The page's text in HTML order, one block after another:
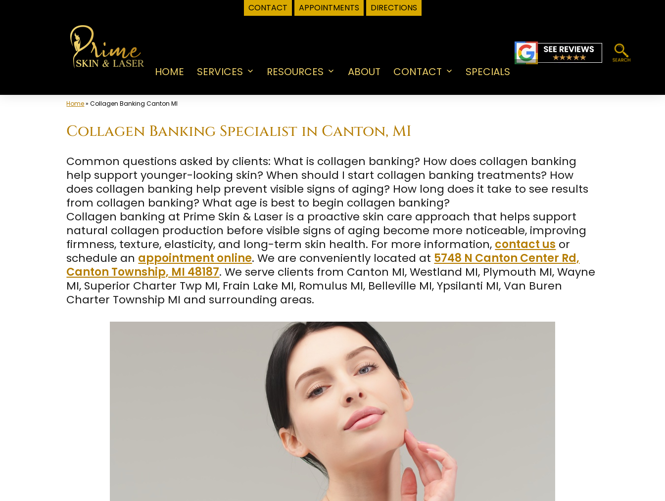
CONTACT APPOINTMENTS DIRECTIONS
HOME SERVICES
OpenRESOURCES
OpenABOUT CONTACT
OpenSPECIALS
Home»Collagen Banking Canton MI
Collagen Banking Specialist in Canton, MI
Common questions asked by clients: What is collagen banking? How does collagen banking
help support younger-looking skin? When should I start collagen banking treatments? How
does collagen banking help prevent visible signs of aging? How long does it take to see results
from collagen banking? What age is best to begin collagen banking?
Collagen banking at Prime Skin & Laser is a proactive skin care approach that helps support
natural collagen production before visible signs of aging become more noticeable, improving
firmness, texture, elasticity, and long-term skin health. For more information, contact us or
schedule an appointment online. We are conveniently located at 5748 N Canton Center Rd,
Canton Township, MI 48187. We serve clients from Canton MI, Westland MI, Plymouth MI, Wayne
MI, Superior Charter Twp MI, Frain Lake MI, Romulus MI, Belleville MI, Ypsilanti MI, Van Buren
Charter Township MI and surrounding areas.